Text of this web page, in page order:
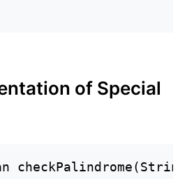
of Special